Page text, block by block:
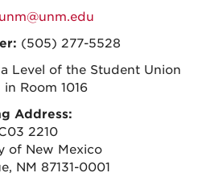
(505) 277-5528
Level of the Student Union
Room 1016
Address:
2210
of New Mexico
NM 87131-0001